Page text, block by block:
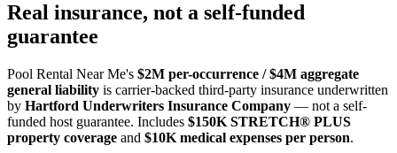
Real insurance, not a self-funded
guarantee
Pool Rental Near Me's $2M per-occurrence / $4M aggregate
general liability is carrier-backed third-party insurance underwritten
by Hartford Underwriters Insurance Company — not a self-
funded host guarantee. Includes $150K STRETCH® PLUS
property coverage and $10K medical expenses per person.